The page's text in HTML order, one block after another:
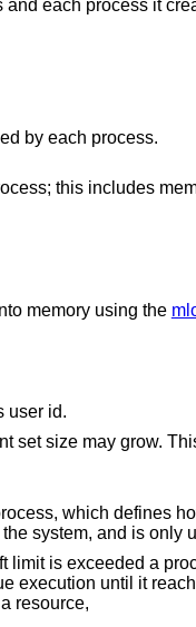
each process it
The maximum amount of CPU time (in seconds) to be used by each process.
The maximum size (in bytes) of the data
memory using the
user id.
longer enforced, but
stack segment may be
is exceeded a
execution until it
resource,